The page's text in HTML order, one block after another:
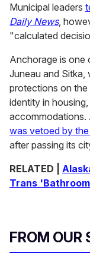
Municipal leaders
Daily News,
"calculated
Anchorage is one
Juneau and
protections on the
identity in
accommodations.
was vetoed by
after passing its
RELATED |
Trans
FROM OUR